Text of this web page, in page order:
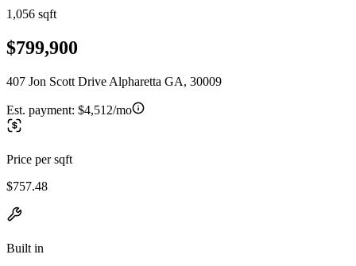
1,056 sqft
$799,900
407 Jon Scott Drive Alpharetta GA, 30009
Est. payment: $4,512/mo
Price per sqft
$757.48
Built in